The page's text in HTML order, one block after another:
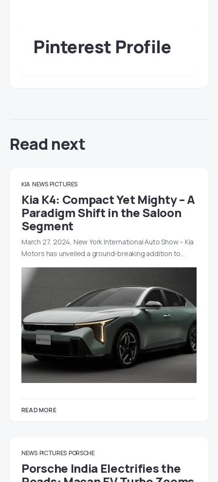
Pinterest Profile
Read next
KIA NEWS PICTURES
Kia K4: Compact Yet Mighty – A
Paradigm Shift in the Saloon
Segment
March 27, 2024, New York International Auto Show – Kia
Motors has unveiled a ground-breaking addition to…
READ MORE
NEWS PICTURES PORSCHE
Porsche India Electrifies the